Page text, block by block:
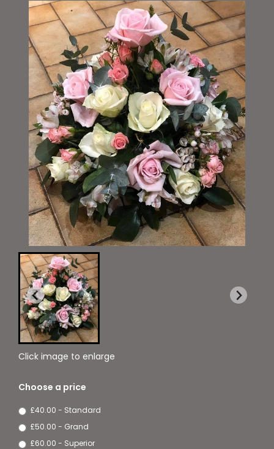
Click image to enlarge
Choose a price
£40.00 - Standard
£50.00 - Grand
£60.00 - Superior